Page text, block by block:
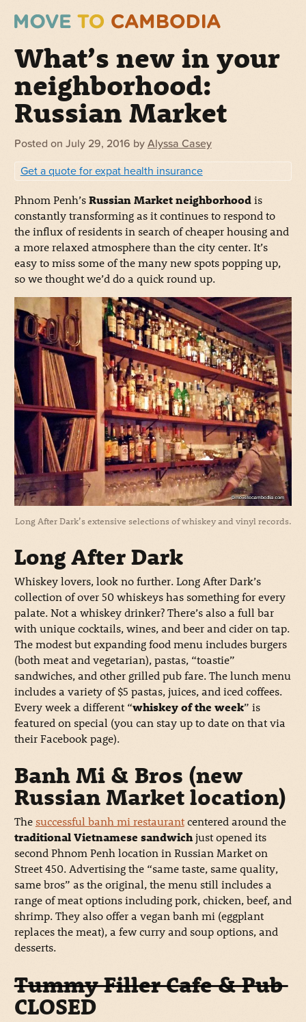
What’s new in your
neighborhood:
Russian Market
Posted on July 29, 2016 by Alyssa Casey
Get a quote for expat health insurance
Phnom Penh’sRussian Market neighborhoodis
constantly transforming as it continues to respond to
the influx of residents in search of cheaper housing and
a more relaxed atmosphere than the city center. It’s
easy to miss some of the many new spots popping up,
so we thought we’d do a quick round up.
Long After Dark’s extensive selections of whiskey and vinyl records.
Long After Dark
Whiskey lovers, look no further. Long After Dark’s
collection of over 50 whiskeys has something for every
palate. Not a whiskey drinker? There’s also a full bar
with unique cocktails, wines, and beer and cider on tap.
The modest but expanding food menu includes burgers
(both meat and vegetarian), pastas, “toastie”
sandwiches, and other grilled pub fare. The lunch menu
includes a variety of $5 pastas, juices, and iced coffees.
Every week a different “whiskey of the week” is
featured on special (you can stay up to date on that via
their Facebook page).
Banh Mi & Bros (new
Russian Market location)
The successful banh mi restaurantcentered around the
traditional Vietnamese sandwichjust opened its
second Phnom Penh location in Russian Market on
Street 450. Advertising the “same taste, same quality,
same bros” as the original, the menu still includes a
range of meat options including pork, chicken, beef, and
shrimp. They also offer a vegan banh mi (eggplant
replaces the meat), a few curry and soup options, and
desserts.
Tummy Filler Cafe & Pub
CLOSED